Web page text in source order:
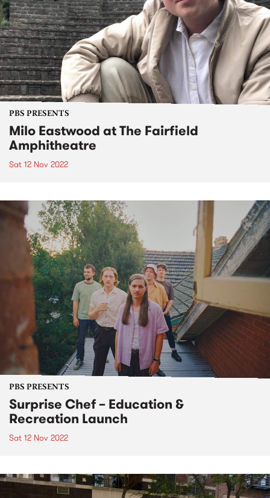
PBS PRESENTS
Milo Eastwood at The Fairfield
Amphitheatre
Sat 12 Nov 2022
PBS PRESENTS
Surprise Chef – Education &
Recreation Launch
Sat 12 Nov 2022